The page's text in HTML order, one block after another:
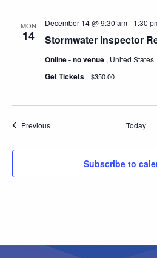
MON
14 Stormwater Inspector
December 14 @ 9:30 am- 1:30
Online - no venue , United States
Get Tickets $350.00
PreviousEvents Today
Subscribe to